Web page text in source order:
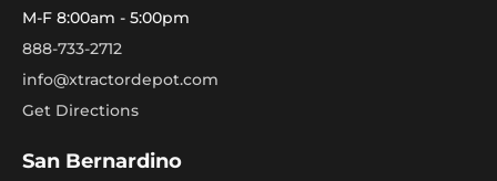
M-F 8:00am - 5:00pm
888-733-2712
info@xtractordepot.com
Get Directions
San Bernardino